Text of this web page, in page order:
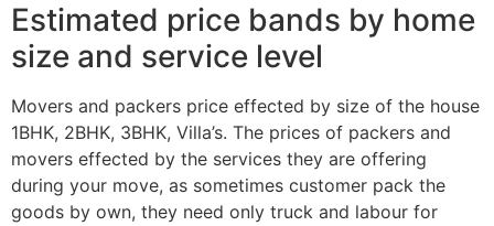
Estimated price bands by home
size and service level
Movers and packers price effected by size of the house
1BHK, 2BHK, 3BHK, Villa’s. The prices of packers and
movers effected by the services they are offering
during your move, as sometimes customer pack the
goods by own, they need only truck and labour for